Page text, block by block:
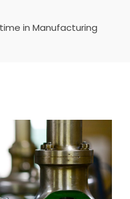
in Manufacturing